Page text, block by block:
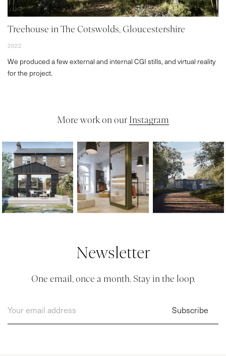
Treehouse in The Cotswolds, Gloucestershire
2022
We produced a few external and internal CGI stills, and virtual reality
for the project.
More work on our Instagram
Newsletter
One email, once a month. Stay in the loop.